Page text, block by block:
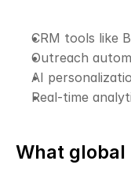
CRM tools like
Outreach
AI
Real-time
What global